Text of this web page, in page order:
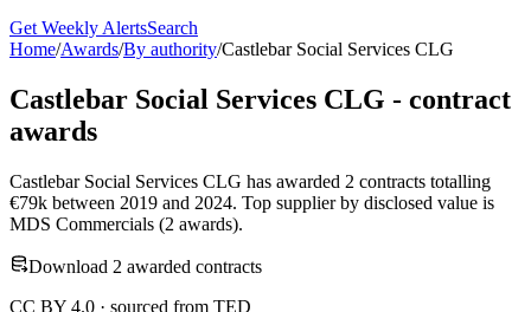
Get Weekly AlertsSearch
Home/Awards/By authority/Castlebar Social Services CLG
Castlebar Social Services CLG - contract
awards
Castlebar Social Services CLG has awarded 2 contracts totalling
€79k between 2019 and 2024. Top supplier by disclosed value is
MDS Commercials (2 awards).
Download 2 awarded contracts
CC BY 4.0 · sourced from TED